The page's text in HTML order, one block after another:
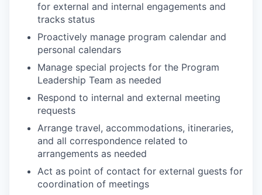
for external and internal engagements and
tracks status
Proactively manage program calendar and
personal calendars
Manage special projects for the Program
Leadership Team as needed
Respond to internal and external meeting
requests
Arrange travel, accommodations, itineraries,
and all correspondence related to
arrangements as needed
Act as point of contact for external guests for
coordination of meetings